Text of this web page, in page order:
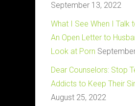
September 13, 2022
What I See When I Talk
An Open Letter to
Look at Porn
Dear Counselors: Stop
Addicts to Keep Their
August 25, 2022